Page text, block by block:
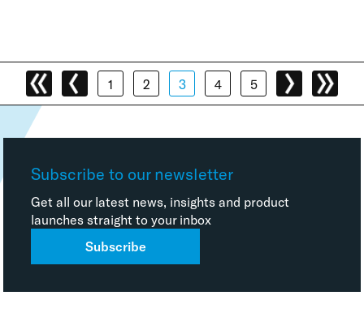
1 2 3 4 5
Subscribe to our newsletter
Get all our latest news, insights and product
launches straight to your inbox
Subscribe